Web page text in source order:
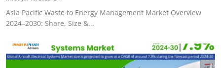
Asia Pacific Waste to Energy Management Market Overview
2024–2030: Share, Size &...